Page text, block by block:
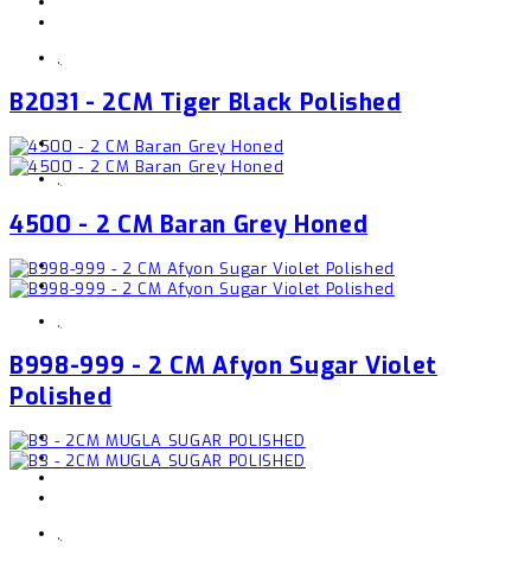
,
B2031 - 2CM Tiger Black Polished
,
4500 - 2 CM Baran Grey Honed
,
B998-999 - 2 CM Afyon Sugar Violet
Polished
,